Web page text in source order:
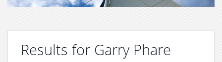
Results for Garry Phare